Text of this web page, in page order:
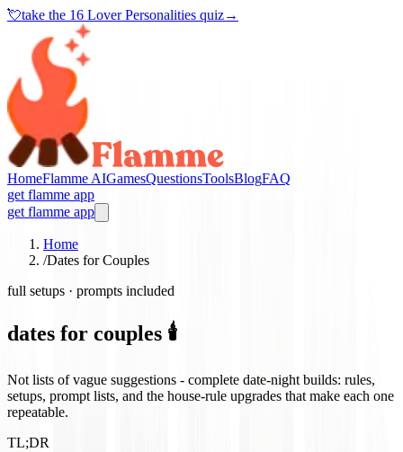
💘take the 16 Lover Personalities quiz→
HomeFlamme AIGamesQuestionsToolsBlogFAQ
get flamme app
get flamme app
Home
/Dates for Couples
full setups · prompts included
dates for couples 🕯️
Not lists of vague suggestions - complete date-night builds: rules,
setups, prompt lists, and the house-rule upgrades that make each one
repeatable.
TL;DR